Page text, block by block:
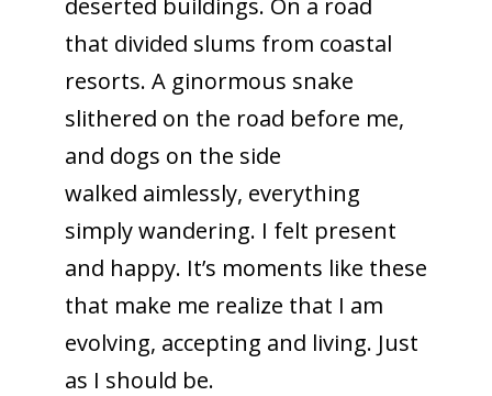
that divided slums from coastal
resorts. A ginormous snake
slithered on the road before me,
and dogs on the side
walked aimlessly, everything
simply wandering. I felt present
and happy. It’s moments like these
that make me realize that I am
evolving, accepting and living. Just
as I should be.